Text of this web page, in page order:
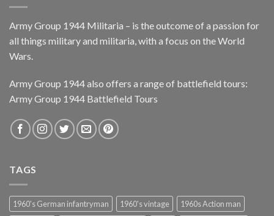
Army Group 1944 Militaria – is the outcome of a passion for
all things military and militaria, with a focus on the World
Wars.
Army Group 1944 also offers a range of battlefield tours:
Army Group 1944 Battlefield Tours
TAGS
1960's German infantryman 1960's vintage
1960s Action man